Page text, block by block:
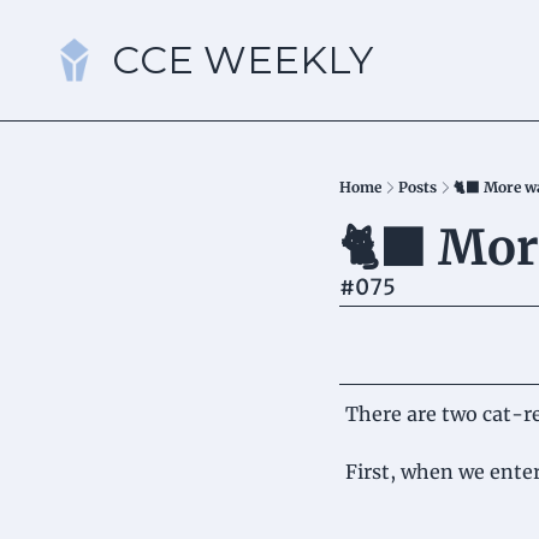
CCE WEEKLY
Home Posts 🐈‍⬛ More
🐈‍⬛
#075
There are two cat-
First, when we